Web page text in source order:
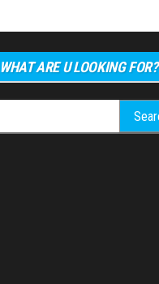
WHAT ARE U LOOKING FOR?